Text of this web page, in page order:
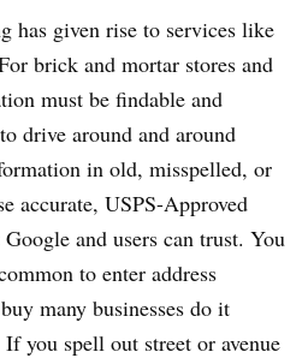
has given rise to services like
brick and mortar stores and
must be findable and
drive around and around
in old, misspelled, or
accurate, USPS-Approved
and users can trust. You
to enter address
many businesses do it
you spell out street or avenue